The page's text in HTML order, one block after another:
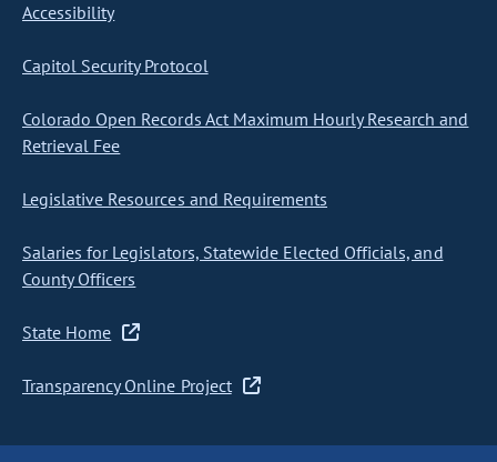
Accessibility
Capitol Security Protocol
Colorado Open Records Act Maximum Hourly Research and
Retrieval Fee
Legislative Resources and Requirements
Salaries for Legislators, Statewide Elected Officials, and
County Officers
State Home
Transparency Online Project